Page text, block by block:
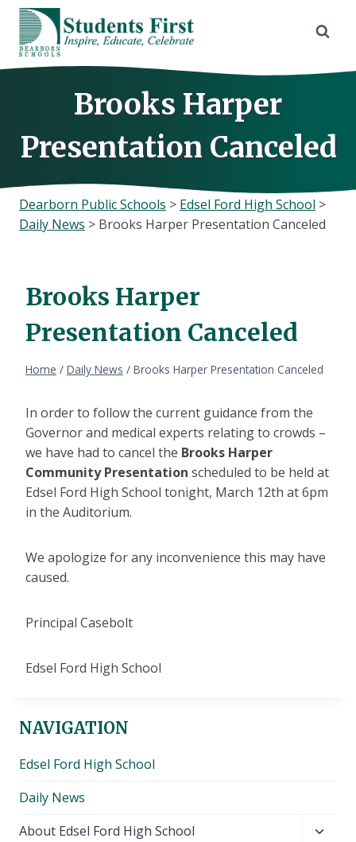
Skip
content
Brooks Harper
Presentation Canceled
Dearborn Public Schools > Edsel Ford High School >
Daily News > Brooks Harper Presentation Canceled
Brooks Harper
Presentation Canceled
Home / Daily News / Brooks Harper Presentation Canceled
In order to follow the current guidance from the
Governor and medical experts relating to crowds –
we have had to cancel the Brooks Harper
Community Presentation scheduled to be held at
Edsel Ford High School tonight, March 12th at 6pm
in the Auditorium.
We apologize for any inconvenience this may have
caused.
Principal Casebolt
Edsel Ford High School
NAVIGATION
Edsel Ford High School
Daily News
About Edsel Ford High School